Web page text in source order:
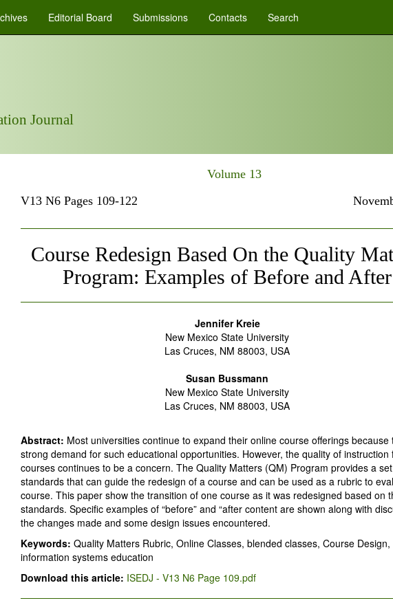
Editorial Board Submissions Contacts Search
Journal
Volume 13
V13 N6 Pages 109-122
Course Redesign Based On the Quality
Program: Examples of Before and After
Jennifer Kreie
New Mexico State University
Las Cruces, NM 88003, USA
Susan Bussmann
New Mexico State University
Las Cruces, NM 88003, USA
Abstract: Most universities continue to expand their online course offerings because
strong demand for such educational opportunities. However, the quality of instruction
courses continues to be a concern. The Quality Matters (QM) Program provides a
standards that can guide the redesign of a course and can be used as a rubric to
course. This paper show the transition of one course as it was redesigned based on
standards. Specific examples of “before” and “after content are shown along with
the changes made and some design issues encountered.
Keywords: Quality Matters Rubric, Online Classes, blended classes, Course Design,
information systems education
Download this article: ISEDJ - V13 N6 Page 109.pdf